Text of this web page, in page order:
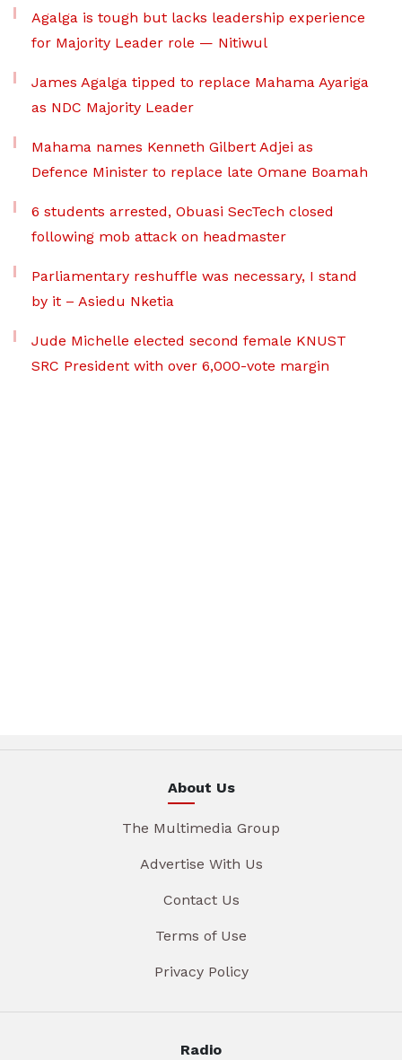
Agalga is tough but lacks leadership experience
for Majority Leader role — Nitiwul
James Agalga tipped to replace Mahama Ayariga
as NDC Majority Leader
Mahama names Kenneth Gilbert Adjei as
Defence Minister to replace late Omane Boamah
6 students arrested, Obuasi SecTech closed
following mob attack on headmaster
Parliamentary reshuffle was necessary, I stand
by it – Asiedu Nketia
Jude Michelle elected second female KNUST
SRC President with over 6,000-vote margin
About Us
The Multimedia Group
Advertise With Us
Contact Us
Terms of Use
Privacy Policy
Radio